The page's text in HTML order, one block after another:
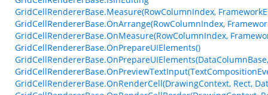
GridCellRendererBase.Measure(RowColumnIndex,
GridCellRendererBase.OnArrange(RowColumnIndex,
GridCellRendererBase.OnMeasure(RowColumnIndex,
GridCellRendererBase.OnPrepareUIElements()
GridCellRendererBase.OnRenderCell(DrawingContext, Rect,